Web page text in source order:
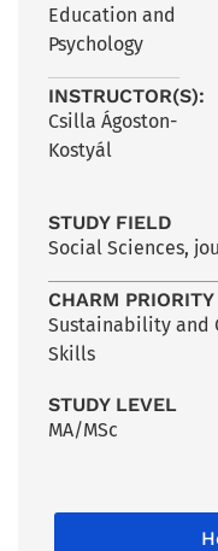
Education and
Psychology
INSTRUCTOR(S):
Csilla Ágoston-
Kostyál
STUDY FIELD
Social Sciences,
CHARM
Sustainability and
Skills
STUDY LEVEL
MA/MSc